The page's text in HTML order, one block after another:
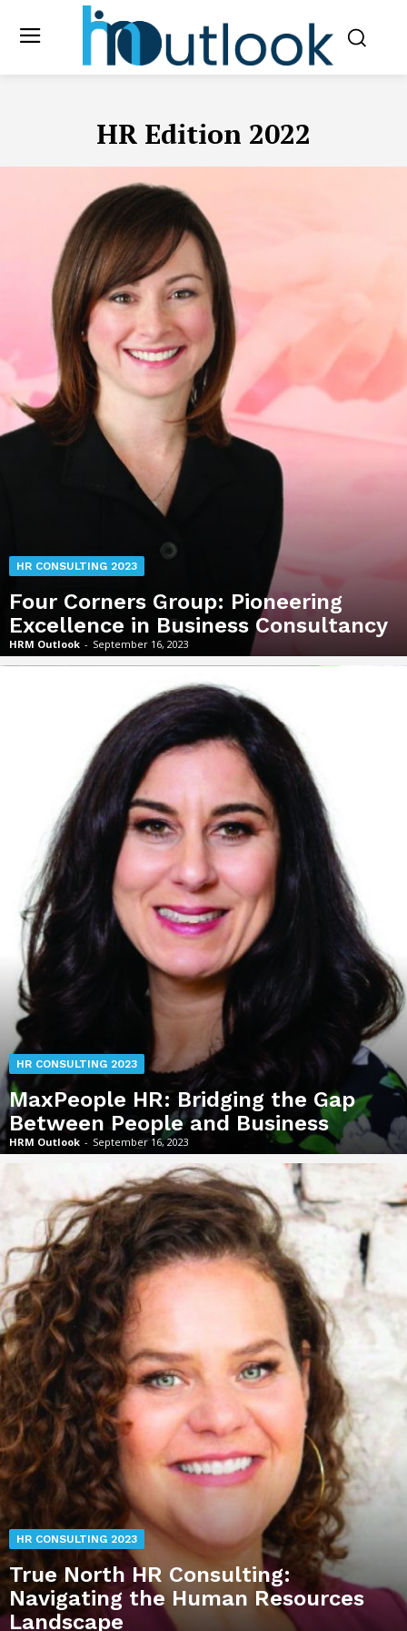
HR Edition 2022
HR CONSULTING 2023
Four Corners Group: Pioneering
Excellence in Business Consultancy
HRM Outlook - September 16, 2023
HR CONSULTING 2023
MaxPeople HR: Bridging the Gap
Between People and Business
HRM Outlook - September 16, 2023
HR CONSULTING 2023
True North HR Consulting:
Navigating the Human Resources
Landscape